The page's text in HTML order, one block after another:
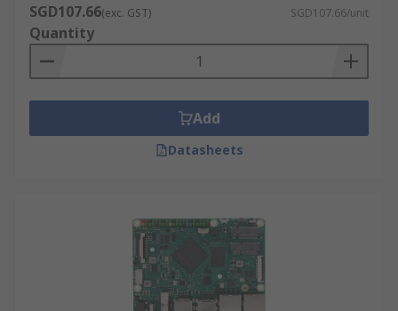
SGD107.66(exc. GST) SGD107.66/unit
Quantity
Add
Datasheets